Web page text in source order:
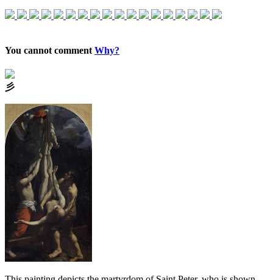
You cannot comment Why?
⼺